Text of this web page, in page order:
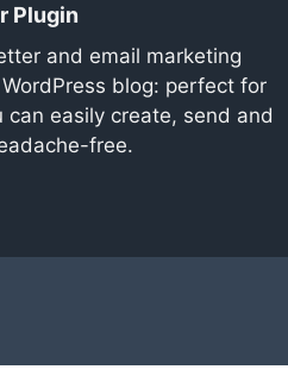
Plugin
and email marketing
blog: perfect for
can easily create, send and
free.